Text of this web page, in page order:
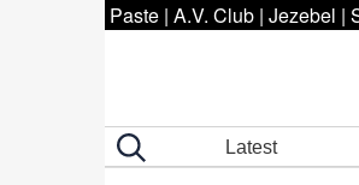
Paste | A.V. Club | Jezebel |
Latest